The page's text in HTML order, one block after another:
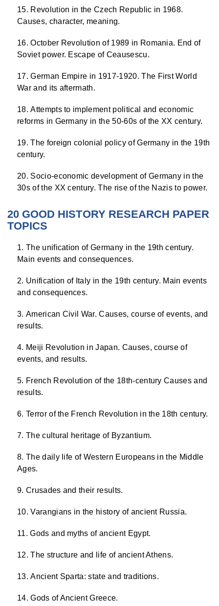
Revolution in the Czech Republic in 1968.
Causes, character, meaning.
October Revolution of 1989 in Romania. End of
Soviet power. Escape of Ceausescu.
German Empire in 1917-1920. The First World
War and its aftermath.
Attempts to implement political and economic
reforms in Germany in the 50-60s of the XX century.
The foreign colonial policy of Germany in the 19th
century.
Socio-economic development of Germany in the
30s of the XX century. The rise of the Nazis to power.
20 GOOD HISTORY RESEARCH PAPER
TOPICS
The unification of Germany in the 19th century.
Main events and consequences.
Unification of Italy in the 19th century. Main events
and consequences.
American Civil War. Causes, course of events, and
results.
Meiji Revolution in Japan. Causes, course of
events, and results.
French Revolution of the 18th-century Causes and
results.
Terror of the French Revolution in the 18th century.
The cultural heritage of Byzantium.
The daily life of Western Europeans in the Middle
Ages.
Crusades and their results.
Varangians in the history of ancient Russia.
Gods and myths of ancient Egypt.
The structure and life of ancient Athens.
Ancient Sparta: state and traditions.
Gods of Ancient Greece.